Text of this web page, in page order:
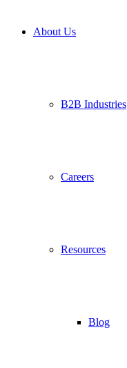
About Us
B2B Industries
Careers
Resources
Blog